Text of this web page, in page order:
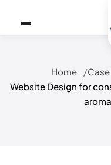
Home
Website Design for